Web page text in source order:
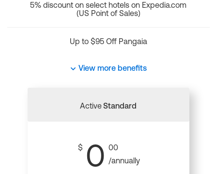
5% discount on select hotels on Expedia.com
(US Point of Sales)
Up to $95 Off Pangaia
View more benefits
ActiveStandard
$ 0 00
/annually